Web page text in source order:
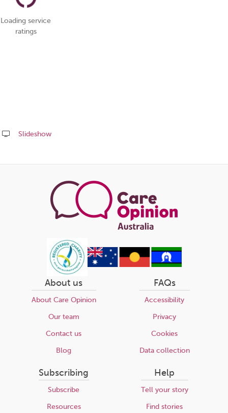
Loading service
ratings
Slideshow
this
About us
About Care Opinion
Our team
Contact us
Blog
FAQs
Accessibility
Privacy
Cookies
Data collection
Subscribing
Subscribe
Resources
Help
Tell your story
Find stories